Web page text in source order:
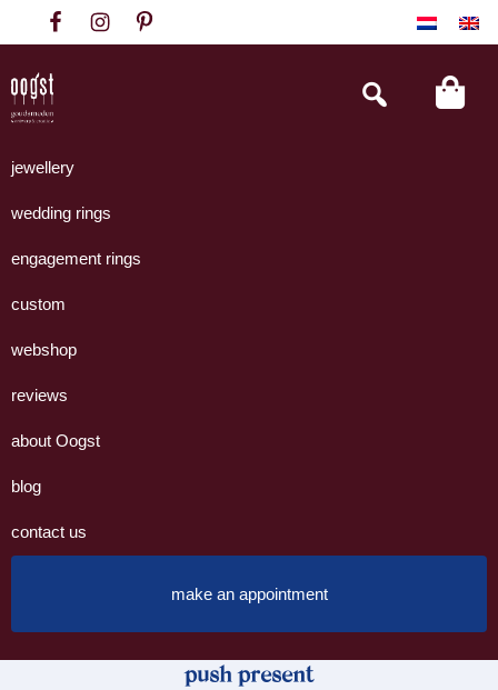
to
primary
navigation
to
content
to
footer
Goudsmeden
Amsterdam
handgemaakte
uit
eigen
Search
this
jewellery
wedding rings
engagement rings
custom
webshop
reviews
about Oogst
blog
contact us
make an appointment
push present